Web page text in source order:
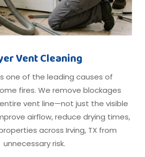
Vent Cleaning
one of the leading causes of
fires. We remove blockages
vent line—not just the visible
airflow, reduce drying times,
across Irving, TX from
unnecessary risk.